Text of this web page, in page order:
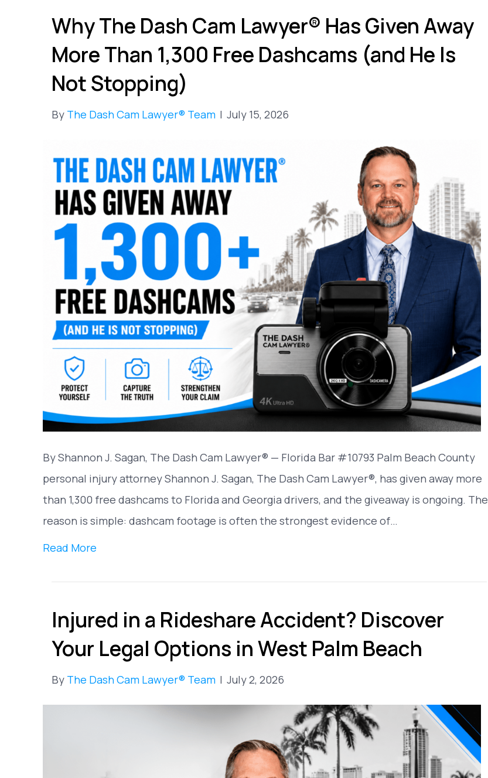
Why The Dash Cam Lawyer® Has Given Away
More Than 1,300 Free Dashcams (and He Is
Not Stopping)
By The Dash Cam Lawyer® Team | July 15, 2026
By Shannon J. Sagan, The Dash Cam Lawyer® — Florida Bar #10793 Palm Beach County
personal injury attorney Shannon J. Sagan, The Dash Cam Lawyer®, has given away more
than 1,300 free dashcams to Florida and Georgia drivers, and the giveaway is ongoing. The
reason is simple: dashcam footage is often the strongest evidence of…
Read More
Injured in a Rideshare Accident? Discover
Your Legal Options in West Palm Beach
By The Dash Cam Lawyer® Team | July 2, 2026